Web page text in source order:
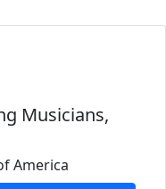
Musicians,
America